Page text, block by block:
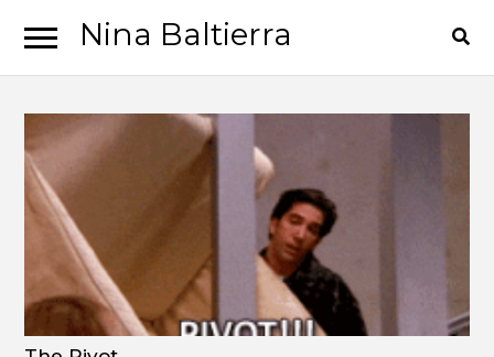
Skip
to
Skip
to
Nina Baltierra